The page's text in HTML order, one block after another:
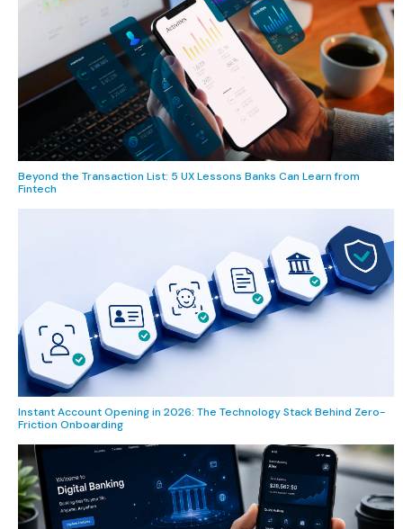
Beyond the Transaction List: 5 UX Lessons Banks Can Learn from
Fintech
Instant Account Opening in 2026: The Technology Stack Behind Zero-
Friction Onboarding